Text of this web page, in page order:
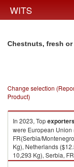
WITS
Chestnuts, fresh
Change selection
Product)
In 2023, Top
were European Union
FR(Serbia/
Kg), Netherlands
10,293 Kg), Serbia,
Croatia ($14.34K ,